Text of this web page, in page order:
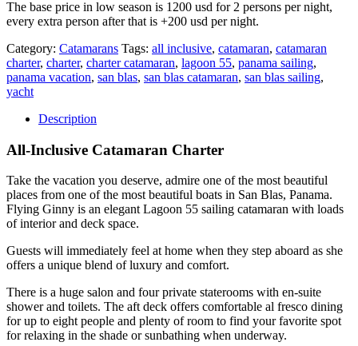
The base price in low season is 1200 usd for 2 persons per night,
every extra person after that is +200 usd per night.
Category: Catamarans Tags: all inclusive, catamaran, catamaran
charter, charter, charter catamaran, lagoon 55, panama sailing,
panama vacation, san blas, san blas catamaran, san blas sailing,
yacht
Description
All-Inclusive Catamaran Charter
Take the vacation you deserve, admire one of the most beautiful
places from one of the most beautiful boats in San Blas, Panama.
Flying Ginny is an elegant Lagoon 55 sailing catamaran with loads
of interior and deck space.
Guests will immediately feel at home when they step aboard as she
offers a unique blend of luxury and comfort.
There is a huge salon and four private staterooms with en-suite
shower and toilets. The aft deck offers comfortable al fresco dining
for up to eight people and plenty of room to find your favorite spot
for relaxing in the shade or sunbathing when underway.